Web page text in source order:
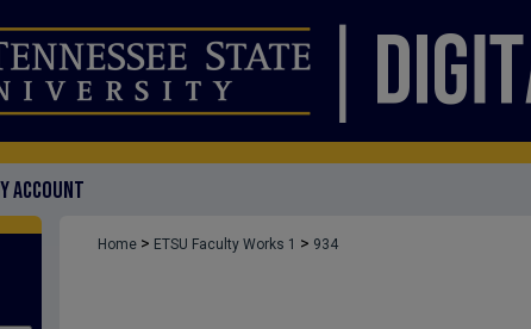
ACCOUNT
Home > ETSU Faculty Works 1 > 934